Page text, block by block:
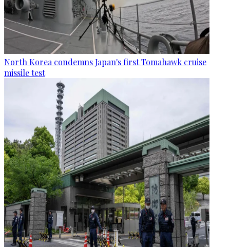
North Korea condemns Japan's first Tomahawk cruise
missile test